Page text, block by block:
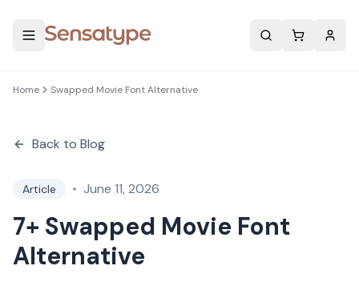
Search
Home Swapped Movie Font Alternative
Back to Blog
Article • June 11, 2026
7+ Swapped Movie Font
Alternative